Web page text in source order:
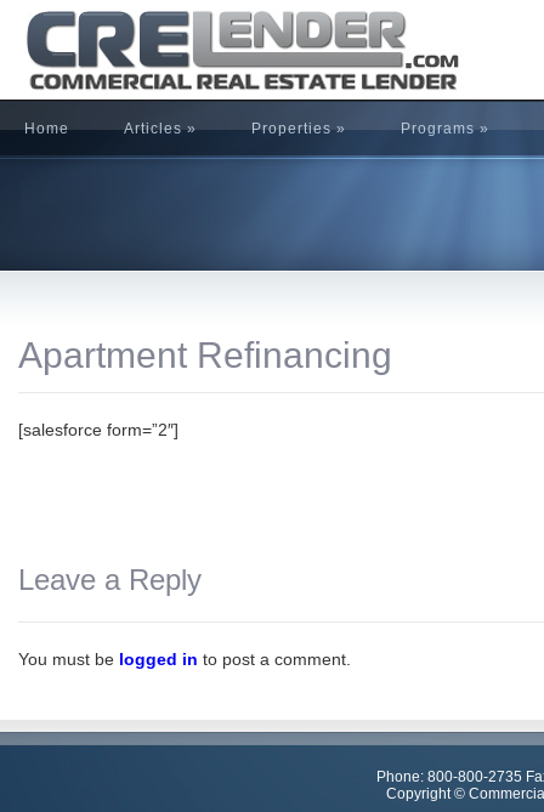
Home Articles» Properties» Programs»
Apartment Refinancing
[salesforce form=”2″]
Leave a Reply
You must be logged in to post a comment.
Phone: 800-800-2735
Copyright ©